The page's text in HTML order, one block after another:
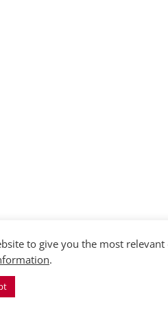
to give you the most
.